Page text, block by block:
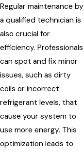
Regular maintenance by
a qualified technician is
also crucial for
efficiency. Professionals
can spot and fix minor
issues, such as dirty
coils or incorrect
refrigerant levels, that
cause your system to
use more energy. This
optimization leads to